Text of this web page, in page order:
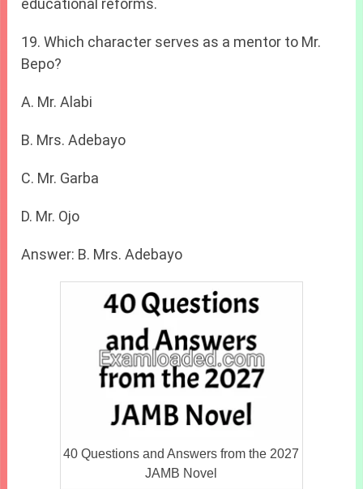
educational reforms.
19. Which character serves as a mentor to Mr.
Bepo?
A. Mr. Alabi
B. Mrs. Adebayo
C. Mr. Garba
D. Mr. Ojo
Answer: B. Mrs. Adebayo
40 Questions and Answers from the 2027
JAMB Novel